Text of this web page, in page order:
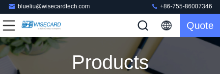
blueliu@wisecardtech.com +86-755-86007346
Quote
Products